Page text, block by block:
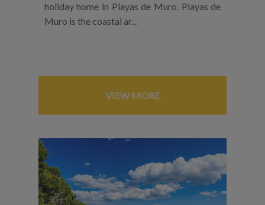
holiday home in Playas de Muro. Playas de
Muro is the coastal ar...
VIEW MORE